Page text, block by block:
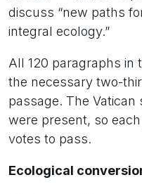
discuss “new paths
integral ecology.”
All 120 paragraphs in
the necessary two-
passage. The Vatican
were present, so
votes to pass.
Ecological